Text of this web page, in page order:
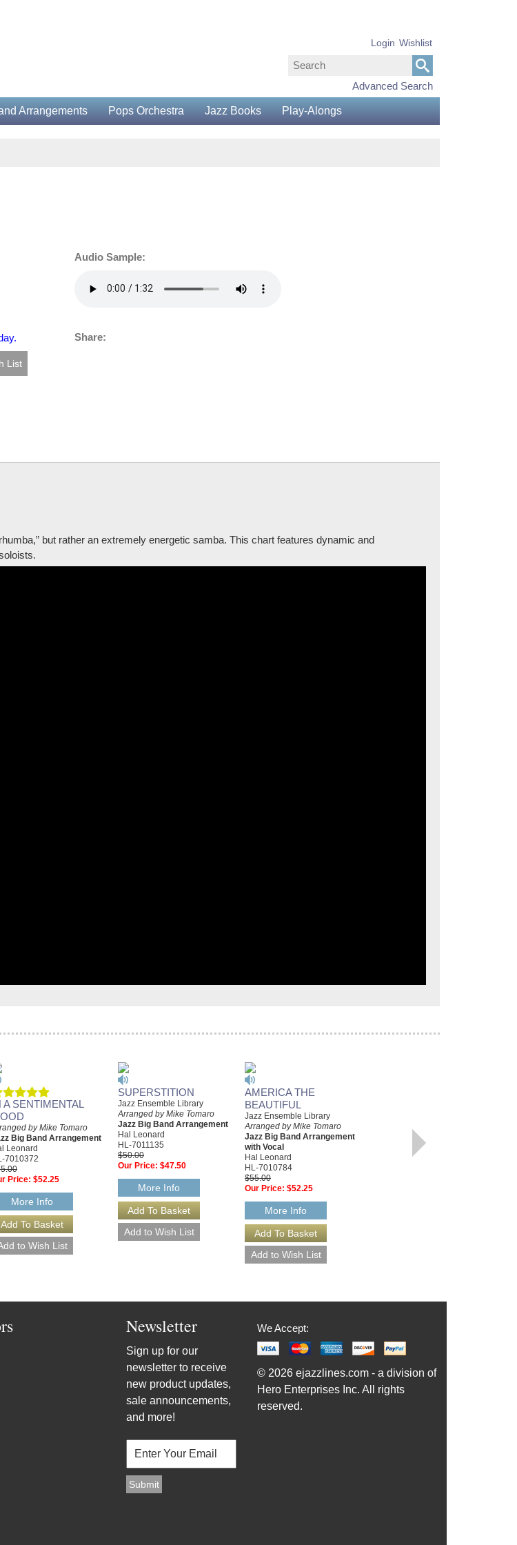
Advanced Search
Login Wishlist
Arrangements Pops Orchestra Jazz Books Play-Alongs
Audio Sample:
Share:
but rather an extremely energetic samba. This chart features dynamic and
A SENTIMENTAL
by Mike Tomaro
Big Band Arrangement
Leonard
7010372
Price: $52.25
More Info
SUPERSTITION
Jazz Ensemble Library
Arranged by Mike Tomaro
Jazz Big Band Arrangement
Hal Leonard
HL-7011135
$50.00
Our Price: $47.50
More Info
AMERICA THE
BEAUTIFUL
Jazz Ensemble Library
Arranged by Mike Tomaro
Jazz Big Band Arrangement
with Vocal
Hal Leonard
HL-7010784
$55.00
Our Price: $52.25
More Info
Hal Leonard
Newsletter
Sign up for our
newsletter to receive
new product updates,
sale announcements,
and more!
We Accept:
© 2026 ejazzlines.com - a division of
Hero Enterprises Inc. All rights
reserved.